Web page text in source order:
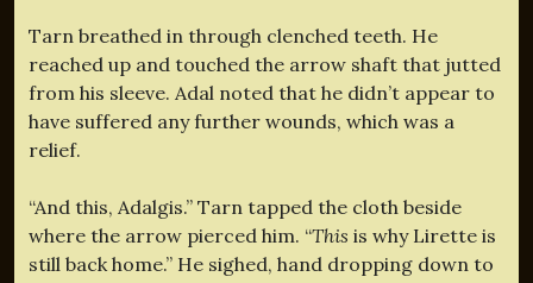
Tarn breathed in through clenched teeth. He
reached up and touched the arrow shaft that jutted
from his sleeve. Adal noted that he didn’t appear to
have suffered any further wounds, which was a
relief.
“And this, Adalgis.” Tarn tapped the cloth beside
where the arrow pierced him. “This is why Lirette is
still back home.” He sighed, hand dropping down to